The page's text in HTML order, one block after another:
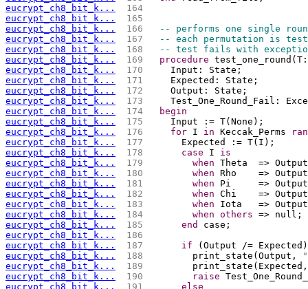
eucrypt_ch8_bit_k...
164
eucrypt_ch8_bit_k...
165
eucrypt_ch8_bit_k...
166
-- performs one single
eucrypt_ch8_bit_k...
167
-- each permutation is
eucrypt_ch8_bit_k...
168
-- test fails with
eucrypt_ch8_bit_k...
169 procedure
eucrypt_ch8_bit_k...
170
    Input: State;
eucrypt_ch8_bit_k...
171
    Expected: State;
eucrypt_ch8_bit_k...
172
    Output: State;
eucrypt_ch8_bit_k...
173
Test_One_Round_Fail:
eucrypt_ch8_bit_k...
174
begin
eucrypt_ch8_bit_k...
175
    Input := T(None);
eucrypt_ch8_bit_k...
176 for I in Keccak_Perms
eucrypt_ch8_bit_k...
177
      Expected := T(I);
eucrypt_ch8_bit_k...
178 case I is
eucrypt_ch8_bit_k...
179 when Theta  =>
eucrypt_ch8_bit_k...
180 when Rho    =>
eucrypt_ch8_bit_k...
181 when Pi     => Output
eucrypt_ch8_bit_k...
182 when Chi    => Output
eucrypt_ch8_bit_k...
183 when Iota   => Output
eucrypt_ch8_bit_k...
184 when others => null;
eucrypt_ch8_bit_k...
185 end
case;
eucrypt_ch8_bit_k...
186
eucrypt_ch8_bit_k...
187 if (Output /=
eucrypt_ch8_bit_k...
188
        print_state(Output,
eucrypt_ch8_bit_k...
189
eucrypt_ch8_bit_k...
190 raise
eucrypt_ch8_bit_k...
191
else